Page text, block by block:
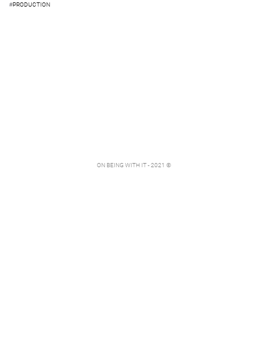
#PRODUCTION
ON BEING WITH IT - 2021 ©